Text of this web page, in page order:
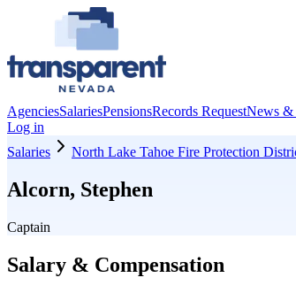
AgenciesSalariesPensionsRecords RequestNews &
Log in
Salaries
North Lake Tahoe Fire Protection
Alcorn, Stephen
Captain
Salary & Compensation